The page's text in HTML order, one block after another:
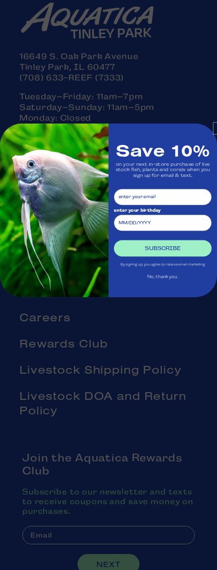
16649 S. Oak Park Avenue
Tinley Park, IL 60477
(708) 633-REEF (7333)
Tuesday–Friday: 11am–7pm
Saturday–Sunday: 11am–5pm
Monday: Closed
Visit Us
Ask Aquatica
Services
Gift Cards
Blog
About Us
Careers
Rewards Club
Livestock Shipping Policy
Livestock DOA and Return
Policy
Join the Aquatica Rewards
Club
Subscribe to our newsletter and texts
to receive coupons and save money on
purchases.
NEXT
Save 10%
on your next in-store purchase of live
stock fish, plants and corals when you
sign up for email & text.
enter your birthday
SUBSCRIBE
By signing up, you agree to receive email marketing
No, thank you.